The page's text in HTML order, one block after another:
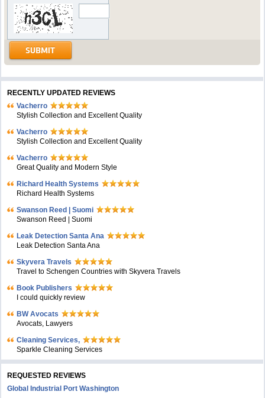
RECENTLY UPDATED REVIEWS
Vacherro
Stylish Collection and Excellent Quality
Vacherro
Stylish Collection and Excellent Quality
Vacherro
Great Quality and Modern Style
Richard Health Systems
Richard Health Systems
Swanson Reed | Suomi
Swanson Reed | Suomi
Leak Detection Santa Ana
Leak Detection Santa Ana
Skyvera Travels
Travel to Schengen Countries with Skyvera Travels
Book Publishers
I could quickly review
BW Avocats
Avocats, Lawyers
Cleaning Services,
Sparkle Cleaning Services
REQUESTED REVIEWS
Global Industrial Port Washington